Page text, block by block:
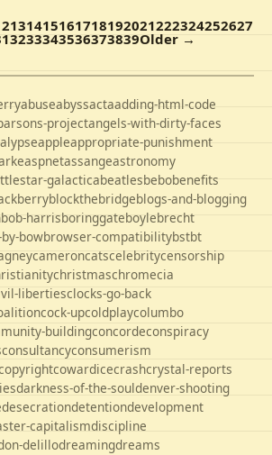
131415161718192021222324252627
3233343536373839Older →
abuseabyssactaadding-html-code
projectangels-with-dirty-faces
appleappropriate-punishment
aspnetassangeastronomy
galacticabeatlesbebobenefits
blockthebridgeblogs-and-blogging
bob-harrisboringgateboylebrecht
bowbrowser-compatibilitybstbt
cameroncatscelebritycensorship
christmaschromecia
libertiesclocks-go-back
cock-upcoldplaycolumbo
buildingconcordeconspiracy
consultancyconsumerism
cowardicecrashcrystal-reports
darkness-of-the-souldenver-shooting
desecrationdetentiondevelopment
capitalismdiscipline
delillodreamingdreams